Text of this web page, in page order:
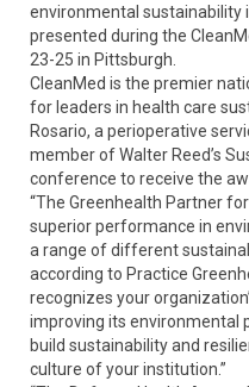
environmental sustainability
presented during the
23-25 in Pittsburgh.
CleanMed is the premier
for leaders in health care
Rosario, a perioperative
member of Walter Reed’s
conference to receive the
“The Greenhealth Partner
superior performance in
a range of different
according to Practice
recognizes your
improving its environmental
build sustainability and
culture of your institution.”